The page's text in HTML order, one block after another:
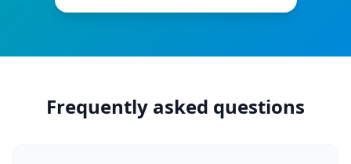
Frequently asked questions